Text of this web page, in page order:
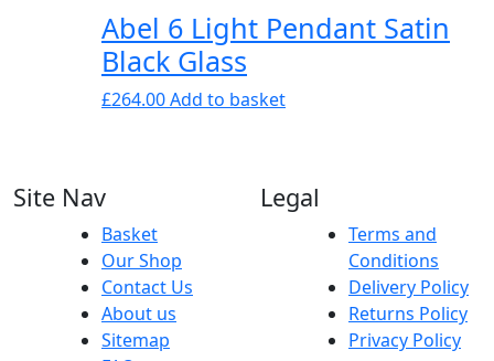
Abel 6 Light Pendant Satin
Black Glass
£264.00Add to basket
Site Nav
Basket
Our Shop
Contact Us
About us
Sitemap
Legal
Terms and
Conditions
Delivery Policy
Returns Policy
Privacy Policy